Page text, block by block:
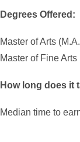
Degrees Offered:
Master of Arts
Master of Fine Arts
How long does it
Median time to